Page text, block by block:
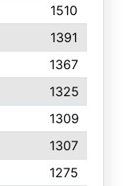
1510
1391
1367
1325
1309
1307
1275